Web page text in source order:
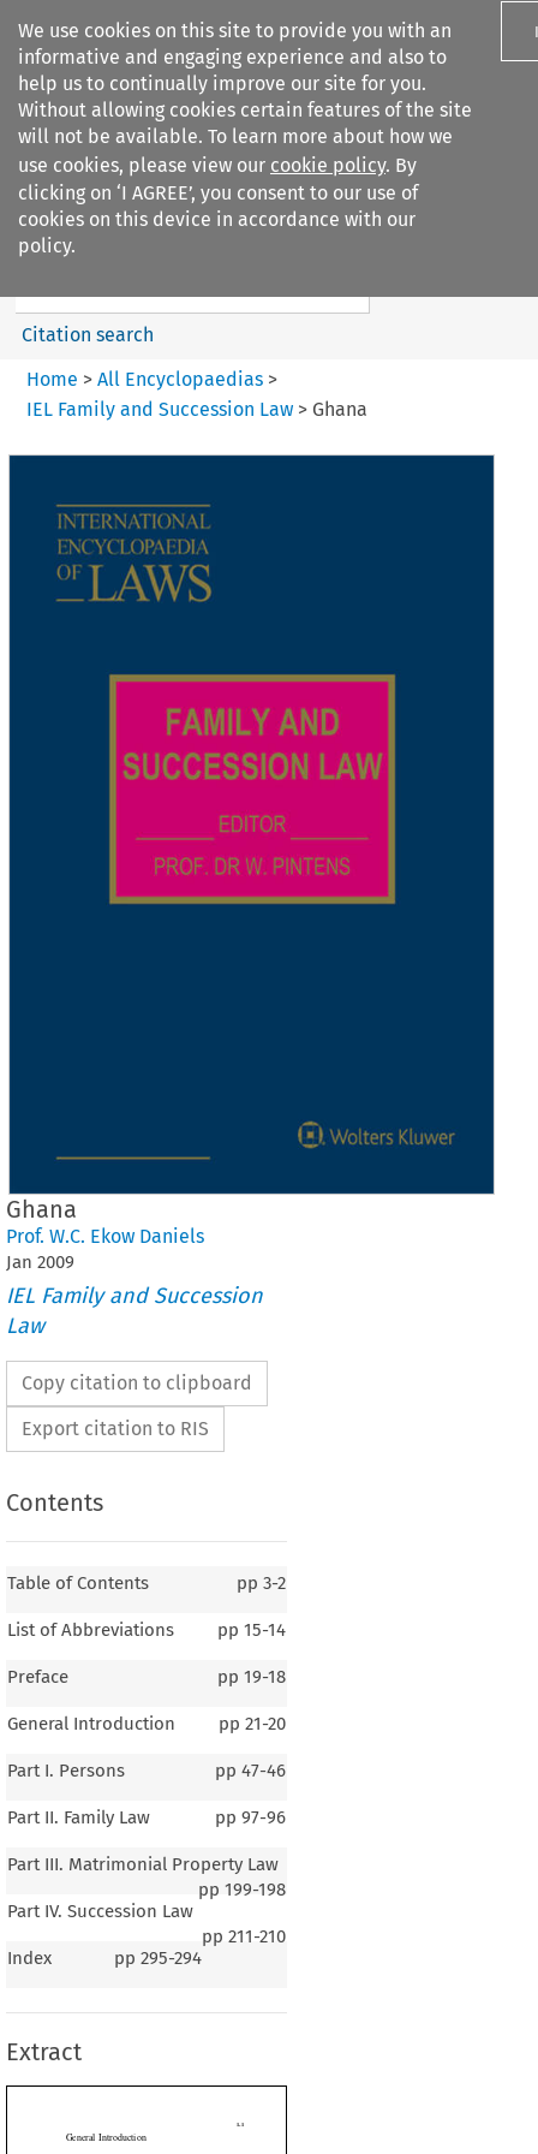
We use cookies on this site to provide you with an
informative and engaging experience and also to
help us to continually improve our site for you.
Without allowing cookies certain features of the site
will not be available. To learn more about how we
use cookies, please view our cookie policy. By
clicking on ‘I AGREE’, you consent to our use of
cookies on this device in accordance with our
policy.
Search filters
IEL Family and Succession Law
Search content
Citation search
Home > All Encyclopaedias >
IEL Family and Succession Law> Ghana
Ghana
Prof. W.C. Ekow Daniels
Jan 2009
IEL Family and Succession
Law
Copy citation to clipboard
Export citation to RIS
Contents
Table of Contents pp 3-2
List of Abbreviations pp 15-14
Preface pp 19-18
General Introduction pp 21-20
Part I. Persons pp 47-46
Part II. Family Law pp 97-96
Part III. Matrimonial Property Law
pp 199-198
Part IV. Succession Law
pp 211-210
Index
pp 295-294
Extract


Introduction
Republic of Ghana lies midway along the Guinea Coast of West Africa